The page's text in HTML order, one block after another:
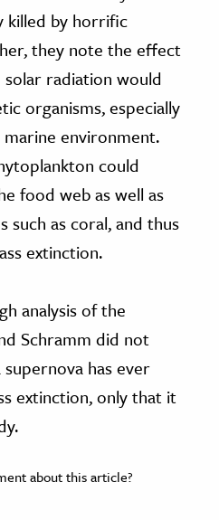
killed by horrific
they note the effect
solar radiation would
organisms, especially
environment.
could
food web as well as
such as coral, and thus
extinction.
analysis of the
Schramm did not
has ever
extinction, only that it
about this article?